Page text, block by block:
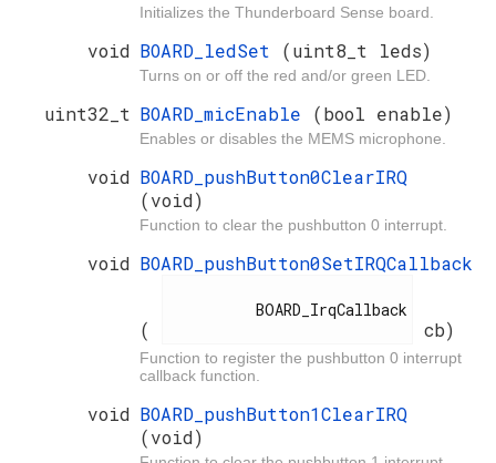
Initializes the Thunderboard Sense board.
void BOARD_ledSet (uint8_t leds)
Turns on or off the red and/or green LED.
uint32_t BOARD_micEnable (bool enable)
Enables or disables the MEMS microphone.
void BOARD_pushButton0ClearIRQ
(void)
Function to clear the pushbutton 0 interrupt.
void BOARD_pushButton0SetIRQCallback
( cb)
Function to register the pushbutton 0 interrupt
callback function.
void BOARD_pushButton1ClearIRQ
(void)